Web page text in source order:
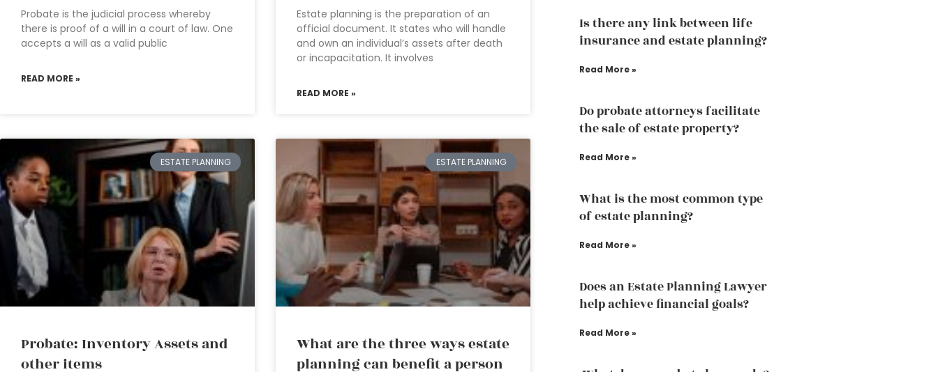
Probate is the judicial process whereby
there is proof of a will in a court of law. One
accepts a will as a valid public
READ MORE »
Estate planning is the preparation of an
official document. It states who will handle
and own an individual’s assets after death
or incapacitation. It involves
READ MORE »
ESTATE PLANNING
Probate: Inventory Assets and
other items
ESTATE PLANNING
What are the three ways estate
planning can benefit a person
Is there any link between life
insurance and estate planning?
Read More »
Do probate attorneys facilitate
the sale of estate property?
Read More »
What is the most common type
of estate planning?
Read More »
Does an Estate Planning Lawyer
help achieve financial goals?
Read More »